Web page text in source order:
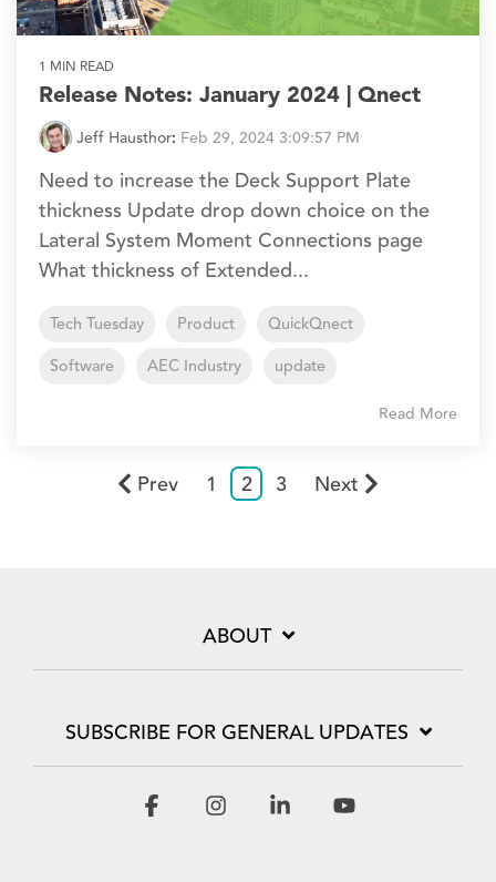
1 MIN READ
Release Notes: January 2024 | Qnect
Jeff Hausthor: Feb 29, 2024 3:09:57 PM
Need to increase the Deck Support Plate
thickness Update drop down choice on the
Lateral System Moment Connections page
What thickness of Extended...
Tech Tuesday Product
QuickQnect
Software
AEC Industry update
Read More
Prev 1 2 3 Next
ABOUT
SUBSCRIBE FOR GENERAL UPDATES
Facebook InstagramLinkedin